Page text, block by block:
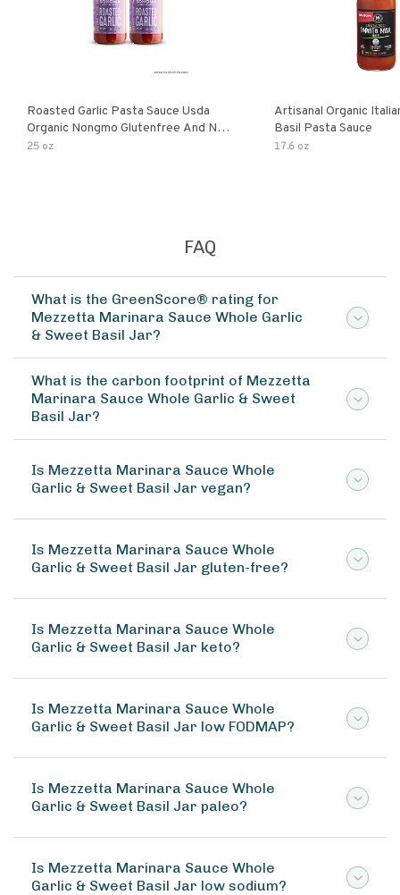
Roasted Garlic Pasta Sauce Usda
Organic Nongmo Glutenfree And No
Sugar Added Made With Fresh
25 oz
Artisanal Organic
Basil Pasta Sauce
17.6 oz
FAQ
What is the GreenScore® rating for
Mezzetta Marinara Sauce Whole Garlic
& Sweet Basil Jar?
What is the carbon footprint of Mezzetta
Marinara Sauce Whole Garlic & Sweet
Basil Jar?
Is Mezzetta Marinara Sauce Whole
Garlic & Sweet Basil Jar vegan?
Is Mezzetta Marinara Sauce Whole
Garlic & Sweet Basil Jar gluten-free?
Is Mezzetta Marinara Sauce Whole
Garlic & Sweet Basil Jar keto?
Is Mezzetta Marinara Sauce Whole
Garlic & Sweet Basil Jar low FODMAP?
Is Mezzetta Marinara Sauce Whole
Garlic & Sweet Basil Jar paleo?
Is Mezzetta Marinara Sauce Whole
Garlic & Sweet Basil Jar low sodium?